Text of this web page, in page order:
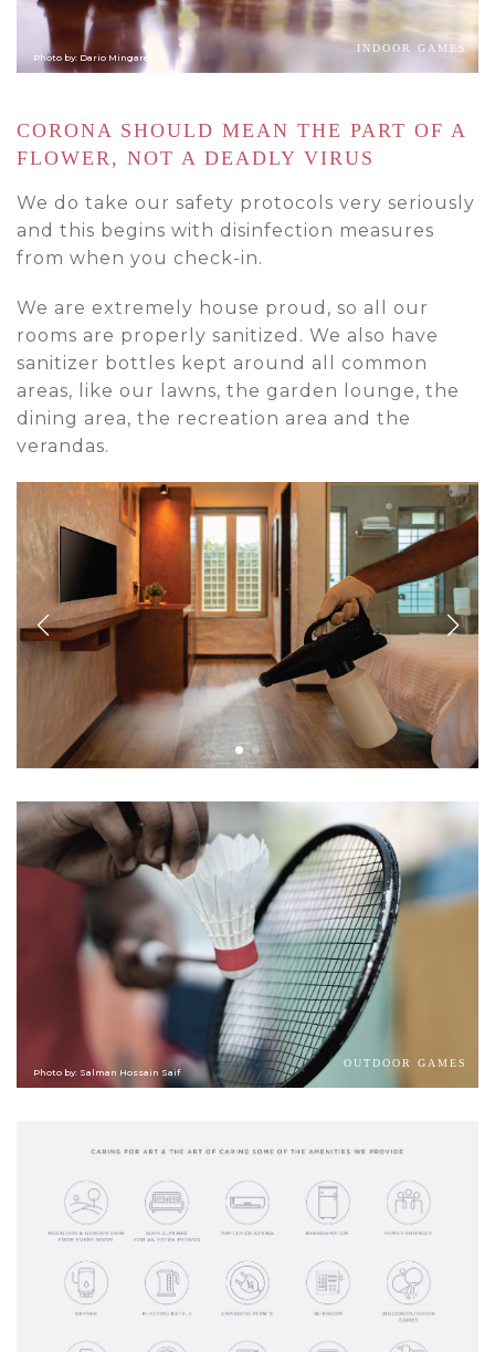
Photo by: Dario Mingarelli
INDOOR GAMES
CORONA SHOULD MEAN THE PART OF A
FLOWER, NOT A DEADLY VIRUS
We do take our safety protocols very seriously
and this begins with disinfection measures
from when you check-in.
We are extremely house proud, so all our
rooms are properly sanitized. We also have
sanitizer bottles kept around all common
areas, like our lawns, the garden lounge, the
dining area, the recreation area and the
verandas.
Photo by: Salman Hossain Saif
OUTDOOR GAMES